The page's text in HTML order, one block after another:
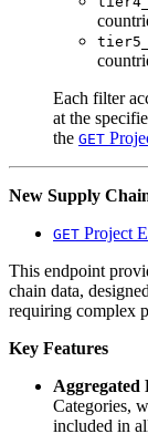
Each filter
at the
the GET
New Supply
GET Project
This endpoint
chain data,
requiring complex
Key Features
Aggregated
Categories,
included in